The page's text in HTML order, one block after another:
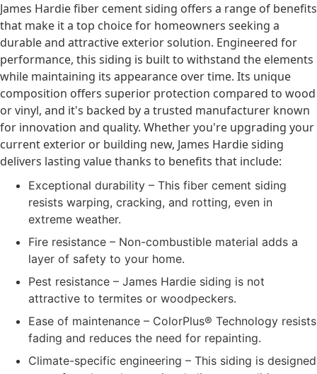
James Hardie fiber cement siding offers a range of benefits
that make it a top choice for homeowners seeking a
durable and attractive exterior solution. Engineered for
performance, this siding is built to withstand the elements
while maintaining its appearance over time. Its unique
composition offers superior protection compared to wood
or vinyl, and it's backed by a trusted manufacturer known
for innovation and quality. Whether you're upgrading your
current exterior or building new, James Hardie siding
delivers lasting value thanks to benefits that include:
Exceptional durability – This fiber cement siding
resists warping, cracking, and rotting, even in
extreme weather.
Fire resistance – Non-combustible material adds a
layer of safety to your home.
Pest resistance – James Hardie siding is not
attractive to termites or woodpeckers.
Ease of maintenance – ColorPlus® Technology resists
fading and reduces the need for repainting.
Climate-specific engineering – This siding is designed